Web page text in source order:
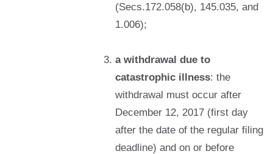
(Secs.172.058(b), 145.035, and
1.006);
a withdrawal due to
catastrophic illness: the
withdrawal must occur after
December 12, 2017 (first day
after the date of the regular filing
deadline) and on or before